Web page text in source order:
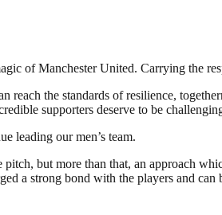
of Manchester United. Carrying the
the standards of resilience,
supporters deserve to be
leading our men’s team.
but more than that, an approach
a strong bond with the players and